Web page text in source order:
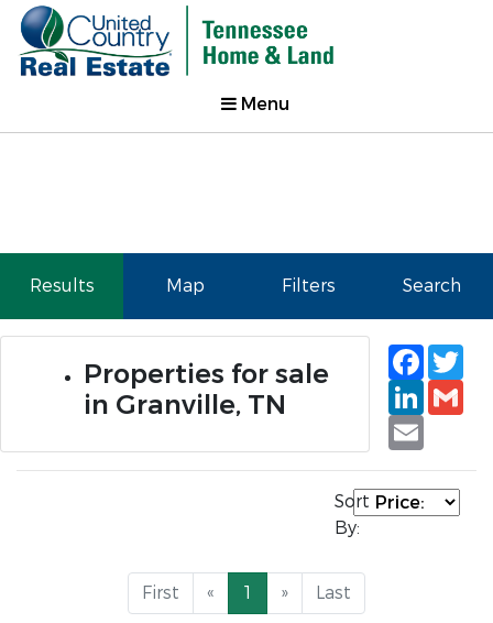
Menu
Results Map Filters Search
Properties for sale
in Granville, TN
Email
Sort
By:
First « 1 » Last